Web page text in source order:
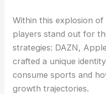
Within this explosion
players stand out for
strategies: DAZN,
crafted a unique
consume sports and
growth trajectories.